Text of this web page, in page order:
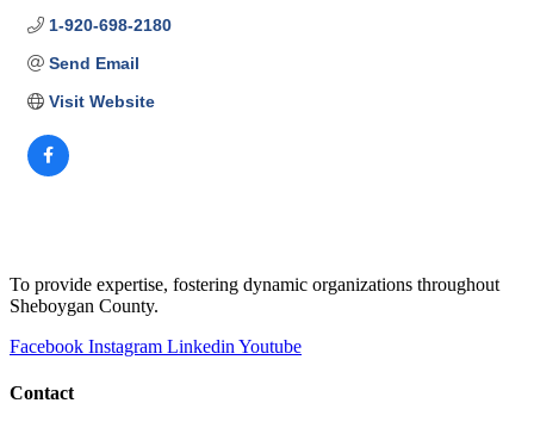
1-920-698-2180
Send Email
Visit Website
To provide expertise, fostering dynamic organizations throughout
Sheboygan County.
Facebook Instagram Linkedin Youtube
Contact